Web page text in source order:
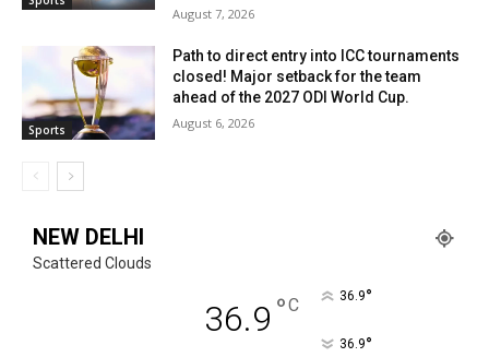
August 7, 2026
Sports
Path to direct entry into ICC tournaments
closed! Major setback for the team
ahead of the 2027 ODI World Cup.
August 6, 2026
NEW DELHI
Scattered Clouds
36.9 °C 36.9°
36.9°